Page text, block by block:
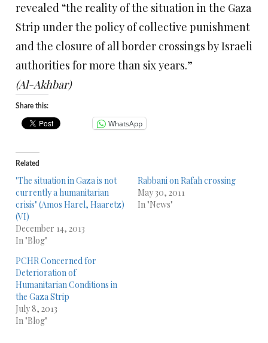
revealed “the reality of the situation in the Gaza
Strip under the policy of collective punishment
and the closure of all border crossings by Israeli
authorities for more than six years.”
(Al-Akhbar)
Share this:
WhatsApp
Related
"The situation in Gaza is not
currently a humanitarian
crisis" (Amos Harel, Haaretz)
(VI)
December 14, 2013
In "Blog"
Rabbani on Rafah crossing
May 30, 2011
In "News"
PCHR Concerned for
Deterioration of
Humanitarian Conditions in
the Gaza Strip
July 8, 2013
In "Blog"